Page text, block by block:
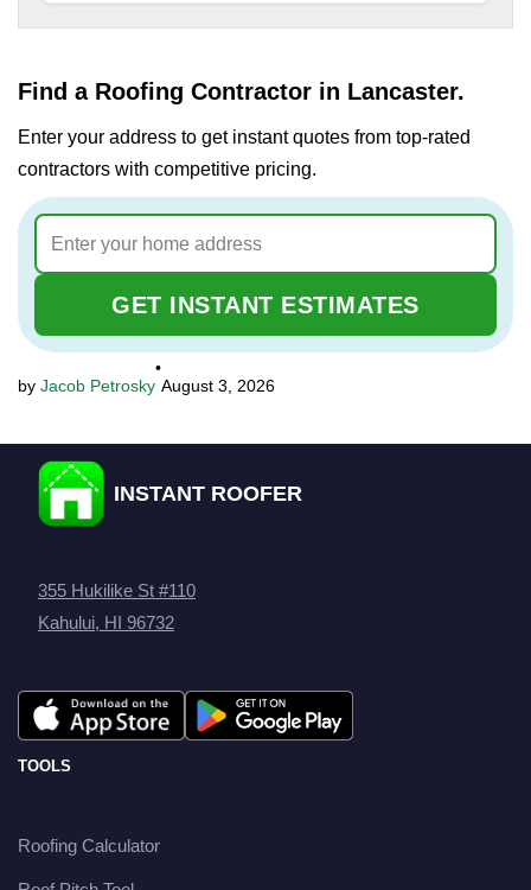
Find a Roofing Contractor in Lancaster.
Enter your address to get instant quotes from top-rated
contractors with competitive pricing.
GET INSTANT ESTIMATES
Jacob Petrosky
•
August 3, 2026
INSTANT ROOFER
355 Hukilike St #110
Kahului, HI 96732
TOOLS
Roofing Calculator